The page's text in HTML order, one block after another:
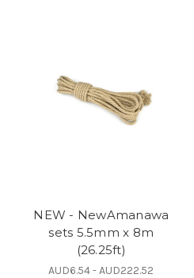
NEW - NewAmanawa
sets 5.5mm x 8m
(26.25ft)
AUD6.54 - AUD222.52